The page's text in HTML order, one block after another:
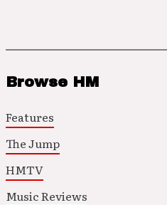
Browse HM
Features
The Jump
HMTV
Music Reviews